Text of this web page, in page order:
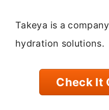
Takeya is a
hydration solutions.
Check It